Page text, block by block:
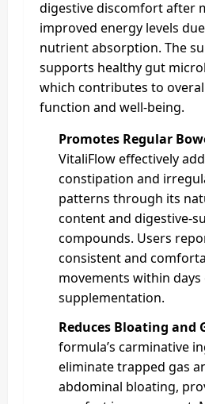
digestive discomfort after
improved energy levels
nutrient absorption. The
supports healthy gut
which contributes to
function and well-being.
Promotes Regular
VitaliFlow effectively
constipation and
patterns through its
content and digestive-
compounds. Users
consistent and
movements within
supplementation.
Reduces Bloating and
formula’s carminative
eliminate trapped gas
abdominal bloating,